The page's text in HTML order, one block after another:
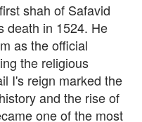
shah of Safavid
death in 1524. He
as the official
the religious
I's reign marked the
and the rise of
one of the most